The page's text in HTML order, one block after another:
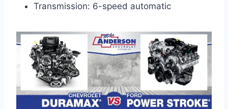
Transmission: 6-speed automatic